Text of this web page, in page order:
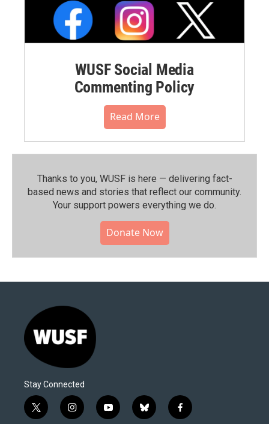
WUSF Social Media
Commenting Policy
Read More
Thanks to you, WUSF is here — delivering fact-
based news and stories that reflect our community.⁠
Your support powers everything we do.
Donate Now
Stay Connected
t
i
y
b
f